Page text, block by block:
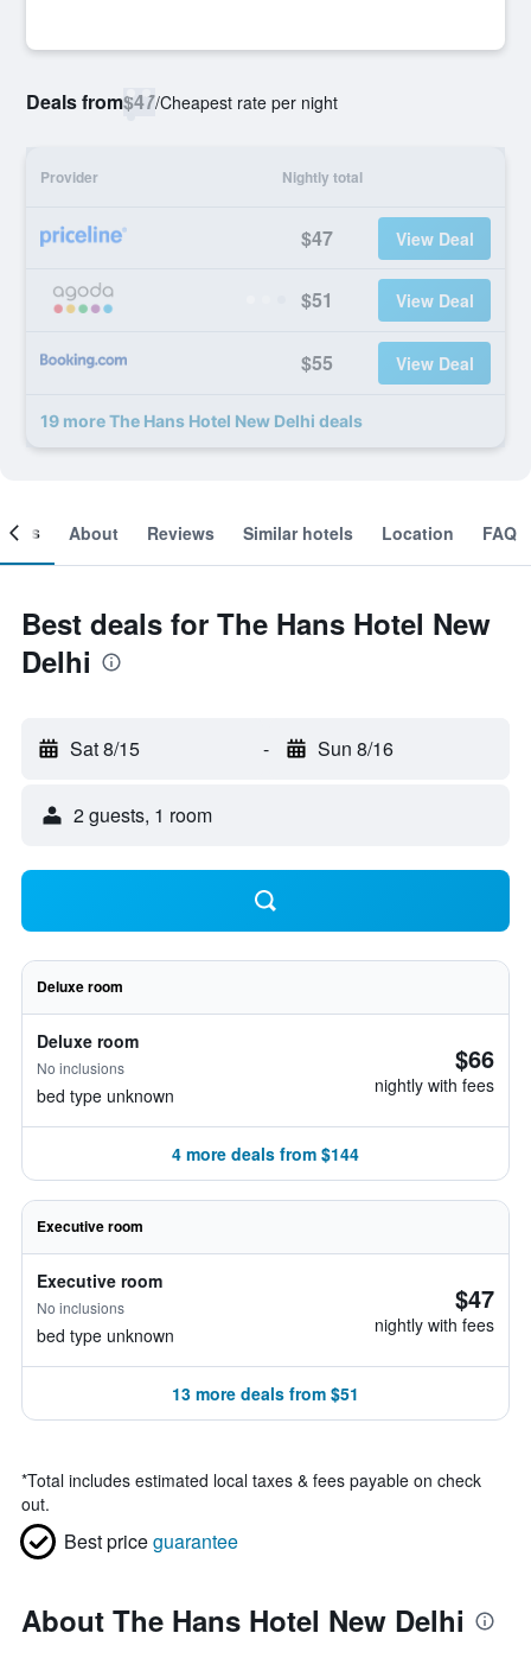
Deals from$47/Cheapest rate per night
Provider Nightly total
$47 View Deal
$51 View Deal
$55 View Deal
19 more The Hans Hotel New Delhi deals
About Reviews Similar hotels Location FAQ
Best deals for The Hans Hotel New
Delhi
Sat 8/15 - Sun 8/16
2 guests, 1 room
Deluxe room
Deluxe room
No inclusions
bed type unknown
$66
nightly with fees
4 more deals from $144
Executive room
Executive room
No inclusions
bed type unknown
$47
nightly with fees
13 more deals from $51
*Total includes estimated local taxes & fees payable on check
out.
Best priceguarantee
About The Hans Hotel New Delhi